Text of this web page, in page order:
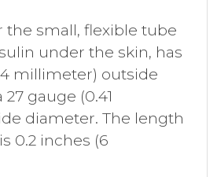
the small, flexible tube
under the skin, has
millimeter) outside
gauge (0.41
diameter. The length
0.2 inches (6